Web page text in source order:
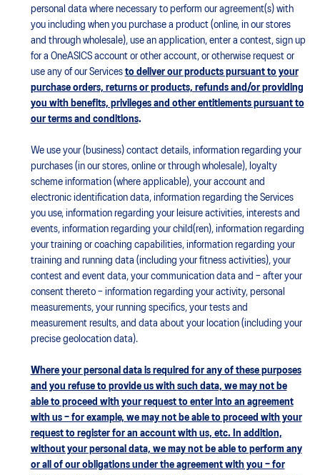
personal data where necessary to perform our agreement(s) with
you including when you purchase a product (online, in our stores
and through wholesale), use an application, enter a contest, sign up
for a OneASICS account or other account, or otherwise request or
use any of our Services to deliver our products pursuant to your
purchase orders, returns or products, refunds and/or providing
you with benefits, privileges and other entitlements pursuant to
our terms and conditions.
We use your (business) contact details, information regarding your
purchases (in our stores, online or through wholesale), loyalty
scheme information (where applicable), your account and
electronic identification data, information regarding the Services
you use, information regarding your leisure activities, interests and
events, information regarding your child(ren), information regarding
your training or coaching capabilities, information regarding your
training and running data (including your fitness activities), your
contest and event data, your communication data and – after your
consent thereto – information regarding your activity, personal
measurements, your running specifics, your tests and
measurement results, and data about your location (including your
precise geolocation data).
Where your personal data is required for any of these purposes
and you refuse to provide us with such data, we may not be
able to proceed with your request to enter into an agreement
with us – for example, we may not be able to proceed with your
request to register for an account with us, etc. In addition,
without your personal data, we may not be able to perform any
or all of our obligations under the agreement with you – for